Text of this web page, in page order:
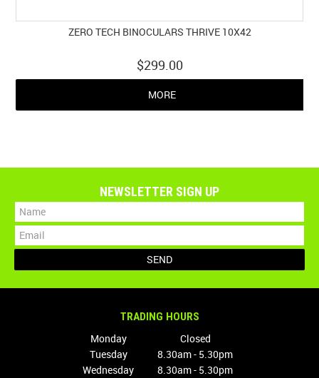
ZERO TECH BINOCULARS THRIVE 10X42
$299.00
MORE
NEWSLETTER SIGN UP
TRADING HOURS
Monday
Closed
Tuesday
8.30am - 5.30pm
Wednesday
8.30am - 5.30pm